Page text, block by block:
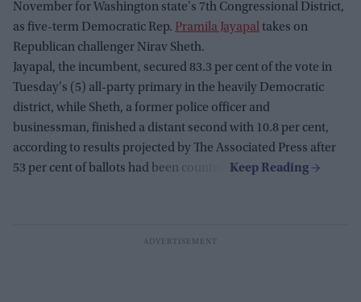
November for Washington state's 7th Congressional District,
as five-term Democratic Rep. Pramila Jayapaltakes on
Republican challenger Nirav Sheth.
Jayapal, the incumbent, secured 83.3 per cent of the vote in
Tuesday's (5) all-party primary in the heavily Democratic
district, while Sheth, a former police officer and
businessman, finished a distant second with 10.8 per cent,
according to results projected by The Associated Press after
53 per cent of ballots had been counted.